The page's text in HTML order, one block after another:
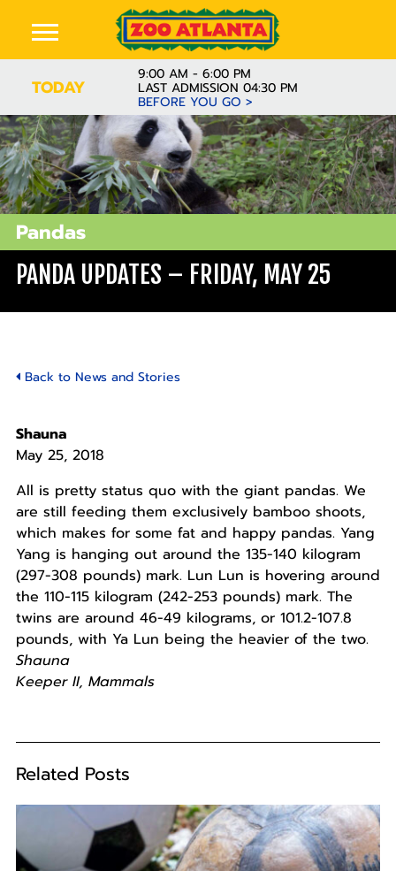
TODAY
9:00 AM - 6:00 PM
LAST ADMISSION 04:30 PM
BEFORE YOU GO >
Pandas
PANDA UPDATES – FRIDAY, MAY 25
Back to News and Stories
Shauna
May 25, 2018
All is pretty status quo with the giant pandas. We
are still feeding them exclusively bamboo shoots,
which makes for some fat and happy pandas. Yang
Yang is hanging out around the 135-140 kilogram
(297-308 pounds) mark. Lun Lun is hovering around
the 110-115 kilogram (242-253 pounds) mark. The
twins are around 46-49 kilograms, or 101.2-107.8
pounds, with Ya Lun being the heavier of the two.
Shauna
Keeper II, Mammals
Related Posts